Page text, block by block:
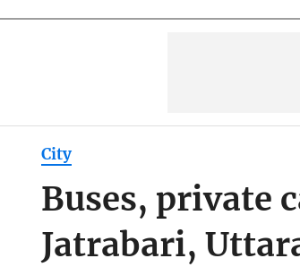
City
Buses, private
Jatrabari,